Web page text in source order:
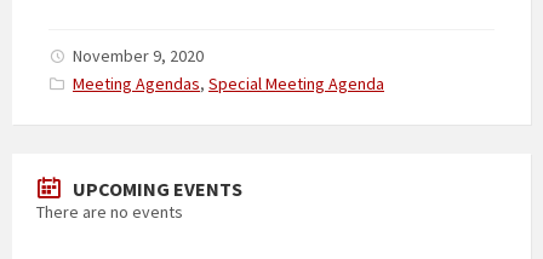
November 9, 2020
Categories:
Meeting Agendas, Special Meeting Agenda
UPCOMING EVENTS
There are no events